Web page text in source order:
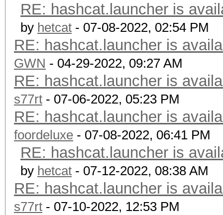
RE: hashcat.launcher is
by hetcat - 07-08-2022, 02:54 PM
RE: hashcat.launcher is
GWN - 04-29-2022, 09:27 AM
RE: hashcat.launcher is
s77rt - 07-06-2022, 05:23 PM
RE: hashcat.launcher is
foordeluxe - 07-08-2022, 06:41 PM
RE: hashcat.launcher is
by hetcat - 07-12-2022, 08:38 AM
RE: hashcat.launcher is
s77rt - 07-10-2022, 12:53 PM